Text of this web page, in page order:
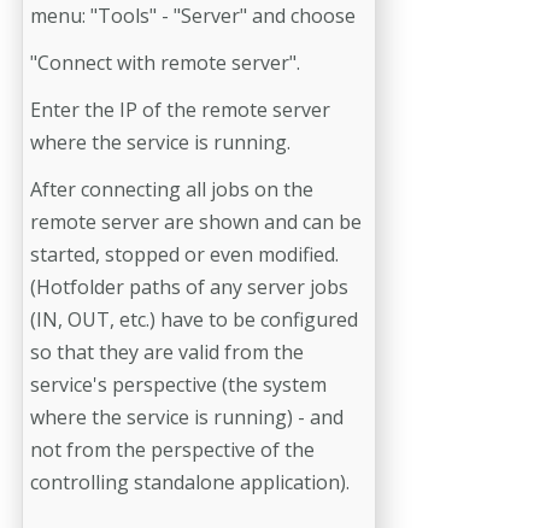
menu: "Tools" - "Server" and choose
"Connect with remote server".
Enter the IP of the remote server
where the service is running.
After connecting all jobs on the
remote server are shown and can be
started, stopped or even modified.
(Hotfolder paths of any server jobs
(IN, OUT, etc.) have to be configured
so that they are valid from the
service's perspective (the system
where the service is running) - and
not from the perspective of the
controlling standalone application).